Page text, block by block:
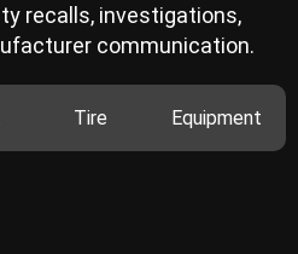
recalls, investigations,
communication.
Tire Equipment